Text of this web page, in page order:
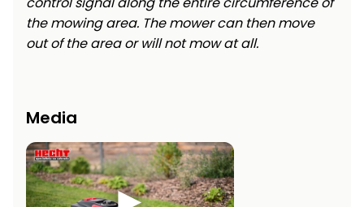
the mowing area. The mower can then move
out of the area or will not mow at all.
Media